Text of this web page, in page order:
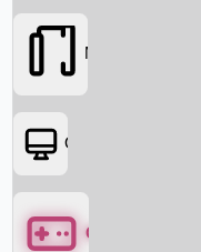
Movies
OTT
Games